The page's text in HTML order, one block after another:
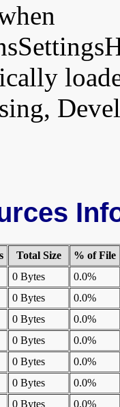
Total Size
% of File
0 Bytes
0.0%
0 Bytes
0.0%
0 Bytes
0.0%
0 Bytes
0.0%
0 Bytes
0.0%
0 Bytes
0.0%
0 Bytes
0.0%